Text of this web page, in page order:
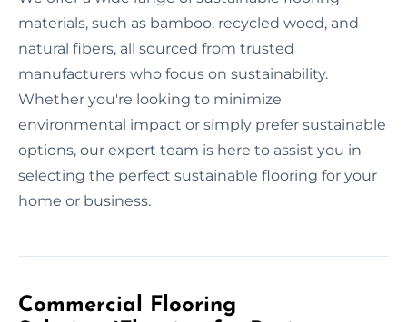
materials, such as bamboo, recycled wood, and
natural fibers, all sourced from trusted
manufacturers who focus on sustainability.
Whether you're looking to minimize
environmental impact or simply prefer sustainable
options, our expert team is here to assist you in
selecting the perfect sustainable flooring for your
home or business.
Commercial Flooring